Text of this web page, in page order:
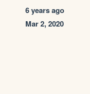
6 years ago
Mar 2, 2020